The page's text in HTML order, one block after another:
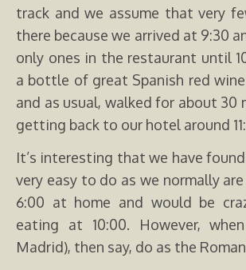
track and we assume that very
there because we arrived at 9:30
only ones in the restaurant until
a bottle of great Spanish red
and as usual, walked for about 30
getting back to our hotel around
It’s interesting that we have
very easy to do as we normally
6:00 at home and would be
eating at 10:00. However,
Madrid), then say, do as the